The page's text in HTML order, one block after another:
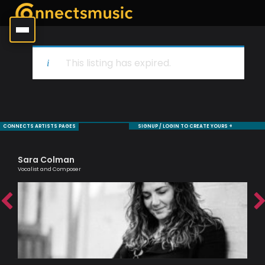
This listing has expired.
CONNECTS ARTISTS PAGES SIGNUP / LOGIN TO CREATE YOURS +
Sara Colman
Vocalist and Composer